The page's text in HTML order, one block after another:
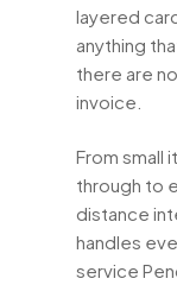
layered
anything
there are
invoice.
From small
through to
distance
handles
service